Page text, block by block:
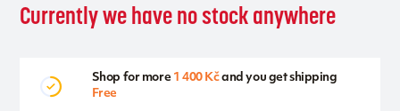
Currently we have no stock anywhere
Shop for more 1 400 Kčand you get shipping
Free